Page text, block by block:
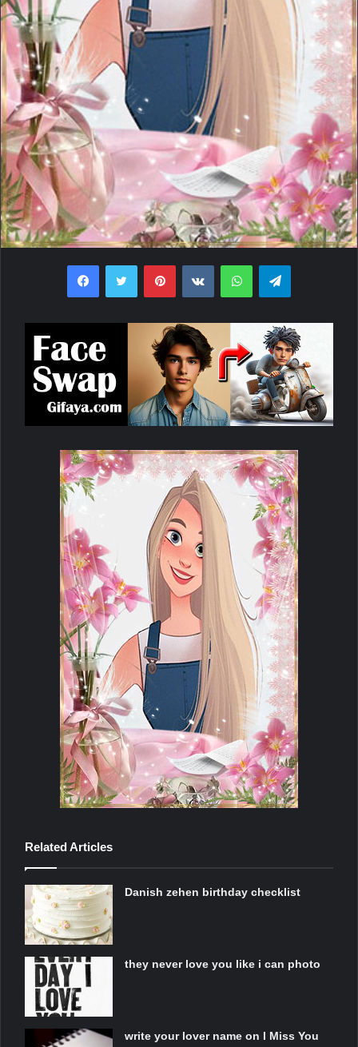
FacebookTwitter PinterestVKontakteWhatsAppTelegram
Related Articles
Danish zehen birthday checklist
they never love you like i can photo
write your lover name on I Miss You